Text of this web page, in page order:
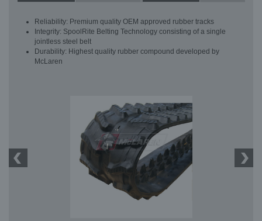
Reliability: Premium quality OEM approved rubber tracks
Integrity: SpoolRite Belting Technology consisting of a single
jointless steel belt
Durability: Highest quality rubber compound developed by
McLaren